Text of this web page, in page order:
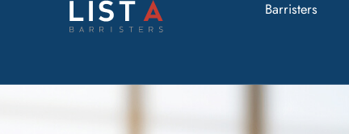
Barristers